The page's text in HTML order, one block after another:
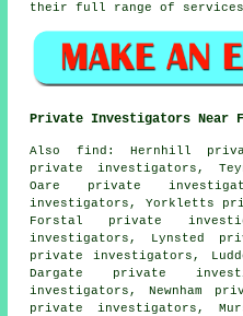
their full range of
Private Investigators Near
Also find : Hernhill
private investigators,
Oare private
investigators, Yorkletts
Forstal private
investigators, Lynsted
private investigators,
Dargate private
investigators, Newnham
private investigators,